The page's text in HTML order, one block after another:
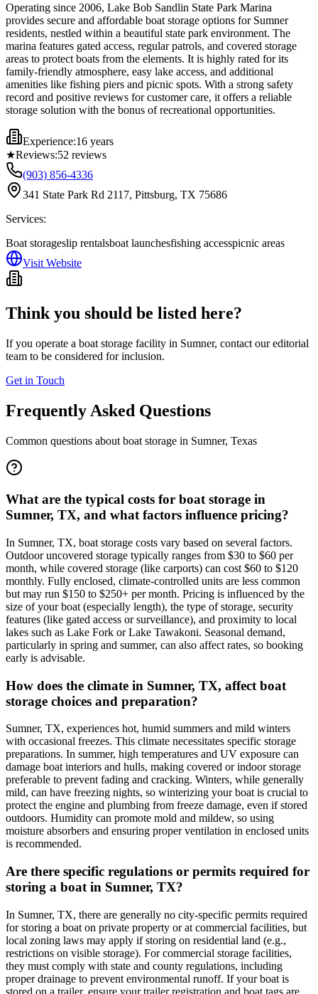
Operating since 2006, Lake Bob Sandlin State Park Marina
provides secure and affordable boat storage options for Sumner
residents, nestled within a beautiful state park environment. The
marina features gated access, regular patrols, and covered storage
areas to protect boats from the elements. It is highly rated for its
family-friendly atmosphere, easy lake access, and additional
amenities like fishing piers and picnic spots. With a strong safety
record and positive reviews for customer care, it offers a reliable
storage solution with the bonus of recreational opportunities.
Experience:16 years
★Reviews:52 reviews
(903) 856-4336
341 State Park Rd 2117, Pittsburg, TX 75686
Services:
Boat storageslip rentalsboat launchesfishing accesspicnic areas
Visit Website
Think you should be listed here?
If you operate a boat storage facility in Sumner, contact our editorial
team to be considered for inclusion.
Get in Touch
Frequently Asked Questions
Common questions about boat storage in Sumner, Texas
What are the typical costs for boat storage in
Sumner, TX, and what factors influence pricing?
In Sumner, TX, boat storage costs vary based on several factors.
Outdoor uncovered storage typically ranges from $30 to $60 per
month, while covered storage (like carports) can cost $60 to $120
monthly. Fully enclosed, climate-controlled units are less common
but may run $150 to $250+ per month. Pricing is influenced by the
size of your boat (especially length), the type of storage, security
features (like gated access or surveillance), and proximity to local
lakes such as Lake Fork or Lake Tawakoni. Seasonal demand,
particularly in spring and summer, can also affect rates, so booking
early is advisable.
How does the climate in Sumner, TX, affect boat
storage choices and preparation?
Sumner, TX, experiences hot, humid summers and mild winters
with occasional freezes. This climate necessitates specific storage
preparations. In summer, high temperatures and UV exposure can
damage boat interiors and hulls, making covered or indoor storage
preferable to prevent fading and cracking. Winters, while generally
mild, can have freezing nights, so winterizing your boat is crucial to
protect the engine and plumbing from freeze damage, even if stored
outdoors. Humidity can promote mold and mildew, so using
moisture absorbers and ensuring proper ventilation in enclosed units
is recommended.
Are there specific regulations or permits required for
storing a boat in Sumner, TX?
In Sumner, TX, there are generally no city-specific permits required
for storing a boat on private property or at commercial facilities, but
local zoning laws may apply if storing on residential land (e.g.,
restrictions on visible storage). For commercial storage facilities,
they must comply with state and county regulations, including
proper drainage to prevent environmental runoff. If your boat is
stored on a trailer, ensure your trailer registration and boat tags are